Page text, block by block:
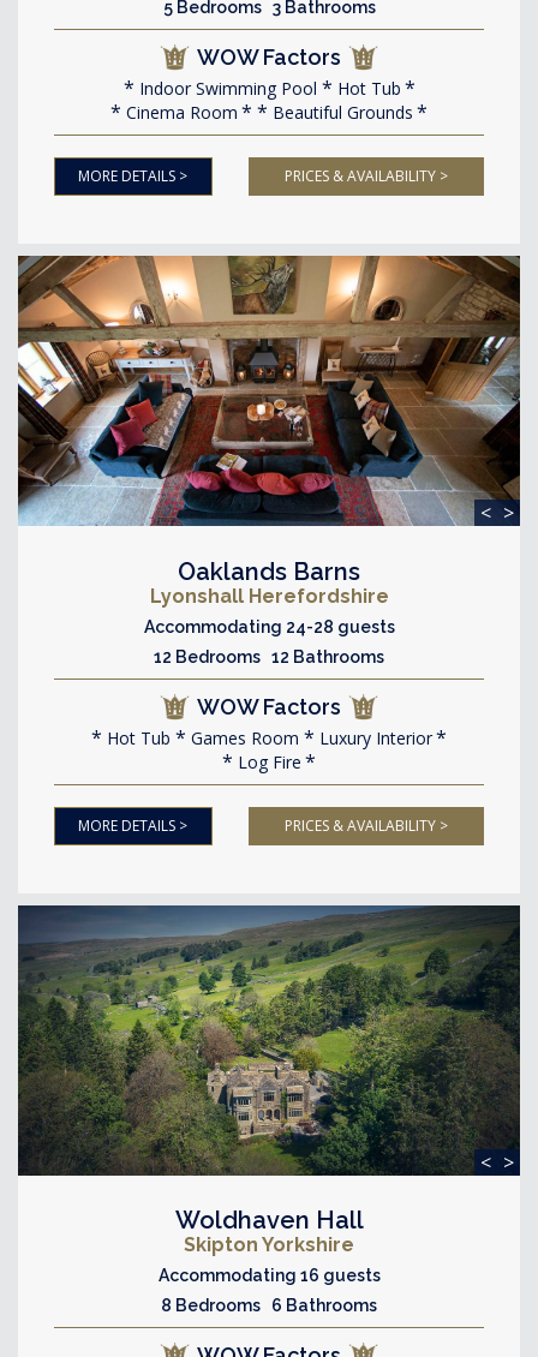
5 Bedrooms 3 Bathrooms
WOW Factors
Indoor Swimming Pool
Hot Tub
Cinema Room
Beautiful Grounds
MORE DETAILS > PRICES & AVAILABILITY >
< >
Oaklands Barns
Lyonshall Herefordshire
Accommodating 24-28 guests
12 Bedrooms 12 Bathrooms
WOW Factors
Hot Tub Games Room
Luxury Interior
Log Fire
MORE DETAILS > PRICES & AVAILABILITY >
< >
Woldhaven Hall
Skipton Yorkshire
Accommodating 16 guests
8 Bedrooms 6 Bathrooms